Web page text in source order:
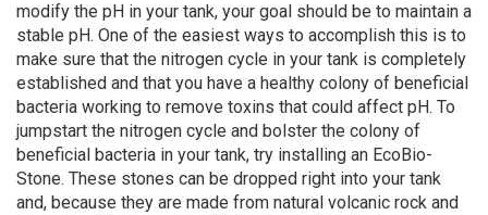
modify the pH in your tank, your goal should be to maintain a
stable pH. One of the easiest ways to accomplish this is to
make sure that the nitrogen cycle in your tank is completely
established and that you have a healthy colony of beneficial
bacteria working to remove toxins that could affect pH. To
jumpstart the nitrogen cycle and bolster the colony of
beneficial bacteria in your tank, try installing an EcoBio-
Stone. These stones can be dropped right into your tank
and, because they are made from natural volcanic rock and